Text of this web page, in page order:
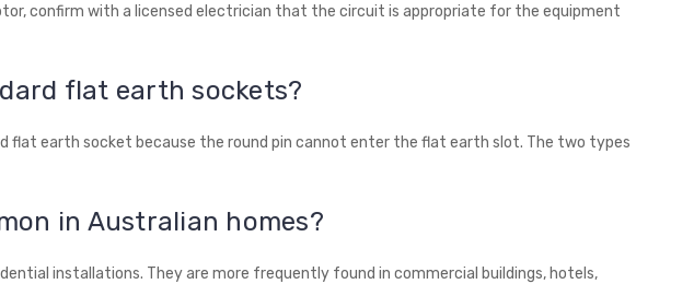
confirm with a licensed electrician that the circuit is appropriate for the equipment
flat earth sockets?
flat earth socket because the round pin cannot enter the flat earth slot. The two types
in Australian homes?
installations. They are more frequently found in commercial buildings, hotels,